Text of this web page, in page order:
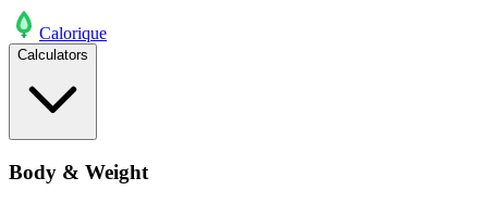
Calorique
Calculators
Body & Weight